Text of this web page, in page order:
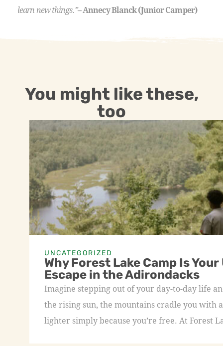
learn new things.”– Annecy Blanck (Junior Camper)
You might like these,
too
UNCATEGORIZED
Why Forest Lake Camp Is
Escape in the Adirondacks
Imagine stepping out of your day-to-day life
the rising sun, the mountains cradle you with
lighter simply because you’re free. At Forest